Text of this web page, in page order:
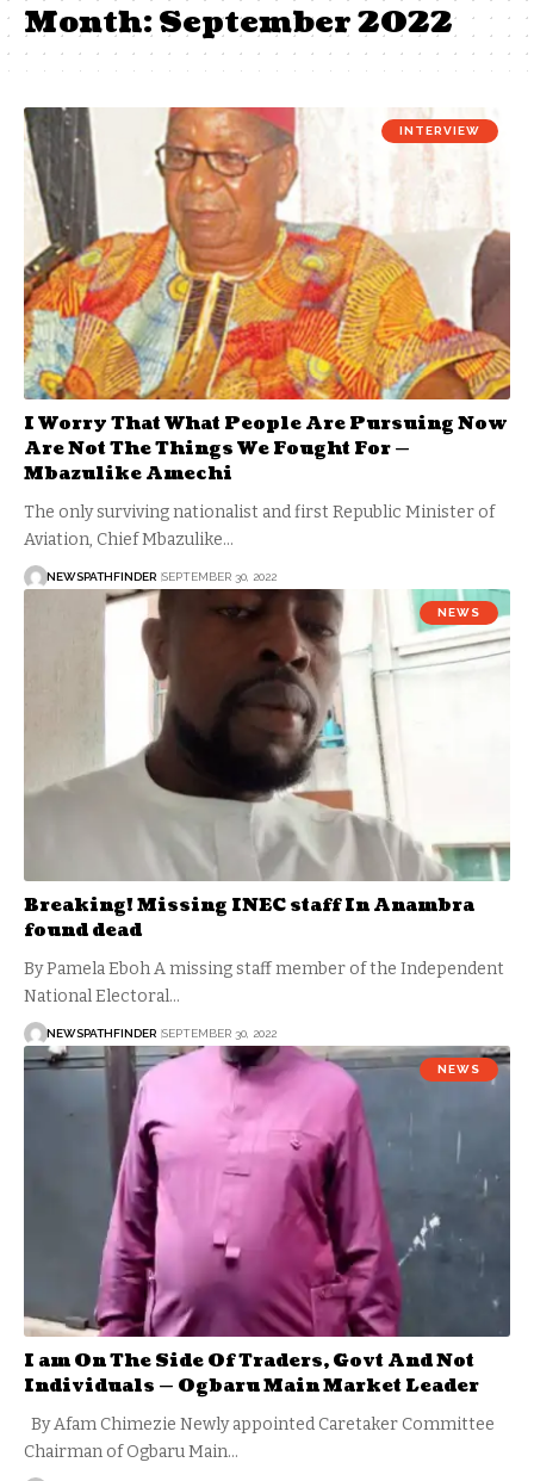
Month:September 2022
INTERVIEW
I Worry That What People Are Pursuing Now
Are Not The Things We Fought For —
Mbazulike Amechi
The only surviving nationalist and first Republic Minister of
Aviation, Chief Mbazulike…
NEWSPATHFINDER SEPTEMBER 30, 2022
NEWS
Breaking! Missing INEC staff In Anambra
found dead
By Pamela Eboh A missing staff member of the Independent
National Electoral…
NEWSPATHFINDER SEPTEMBER 30, 2022
NEWS
I am On The Side Of Traders, Govt And Not
Individuals — Ogbaru Main Market Leader
By Afam Chimezie Newly appointed Caretaker Committee
Chairman of Ogbaru Main…